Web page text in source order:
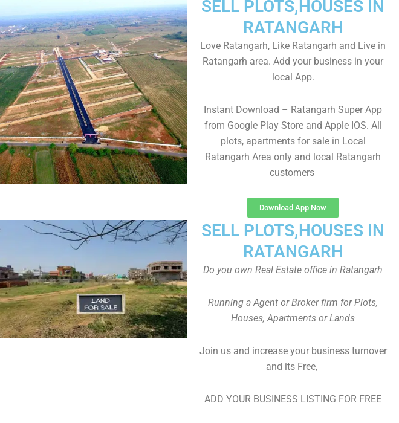
SELL PLOTS,HOUSES IN
RATANGARH
Love Ratangarh, Like Ratangarh and Live in
Ratangarh area. Add your business in your
local App.
Instant Download – Ratangarh Super App
from Google Play Store and Apple IOS. All
plots, apartments for sale in Local
Ratangarh Area only and local Ratangarh
customers
Download App Now
SELL PLOTS,HOUSES IN
RATANGARH
Do you own Real Estate office in Ratangarh
Running a Agent or Broker firm for Plots,
Houses, Apartments or Lands
Join us and increase your business turnover
and its Free,
ADD YOUR BUSINESS LISTING FOR FREE